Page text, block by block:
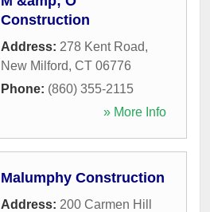
Construction
Address: 278 Kent Road,
New Milford, CT 06776
Phone: (860) 355-2115
» More Info
Malumphy Construction
Address: 200 Carmen Hill